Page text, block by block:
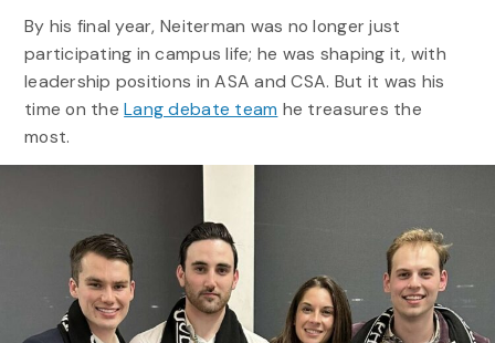
By his final year, Neiterman was no longer just
participating in campus life; he was shaping it, with
leadership positions in ASA and CSA. But it was his
time on theLang debate team he treasures the
most.